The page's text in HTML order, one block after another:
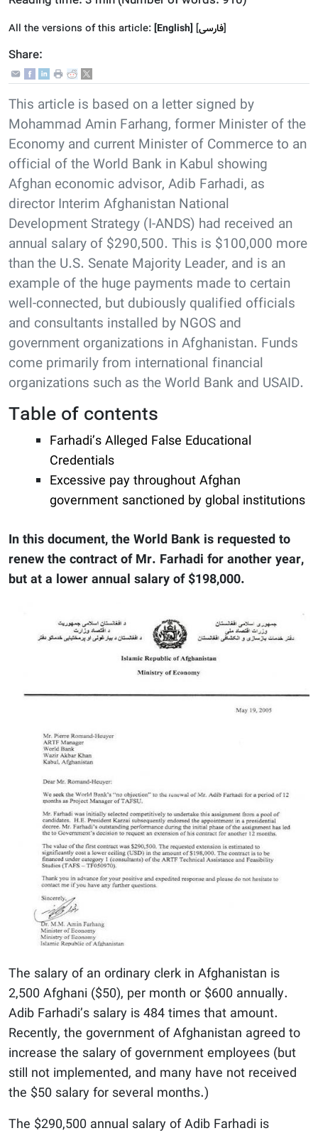
All the versions of this article:[English] [فارسى]
Share:
This article is based on a letter signed by
Mohammad Amin Farhang, former Minister of the
Economy and current Minister of Commerce to an
official of the World Bank in Kabul showing
Afghan economic advisor, Adib Farhadi, as
director Interim Afghanistan National
Development Strategy (I-ANDS) had received an
annual salary of $290,500. This is $100,000 more
than the U.S. Senate Majority Leader, and is an
example of the huge payments made to certain
well-connected, but dubiously qualified officials
and consultants installed by NGOS and
government organizations in Afghanistan. Funds
come primarily from international financial
organizations such as the World Bank and USAID.
Table of contents
Farhadi’s Alleged False Educational
Credentials
Excessive pay throughout Afghan
government sanctioned by global institutions
In this document, the World Bank is requested to
renew the contract of Mr. Farhadi for another year,
but at a lower annual salary of $198,000.
The salary of an ordinary clerk in Afghanistan is
2,500 Afghani ($50), per month or $600 annually.
Adib Farhadi’s salary is 484 times that amount.
Recently, the government of Afghanistan agreed to
increase the salary of government employees (but
still not implemented, and many have not received
the $50 salary for several months.)
The $290,500 annual salary of Adib Farhadi is